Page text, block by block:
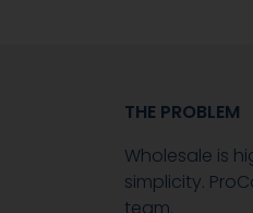
THE PROBLEM
Wholesale is
simplicity.